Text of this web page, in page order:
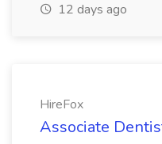
12 days ago
HireFox
Associate